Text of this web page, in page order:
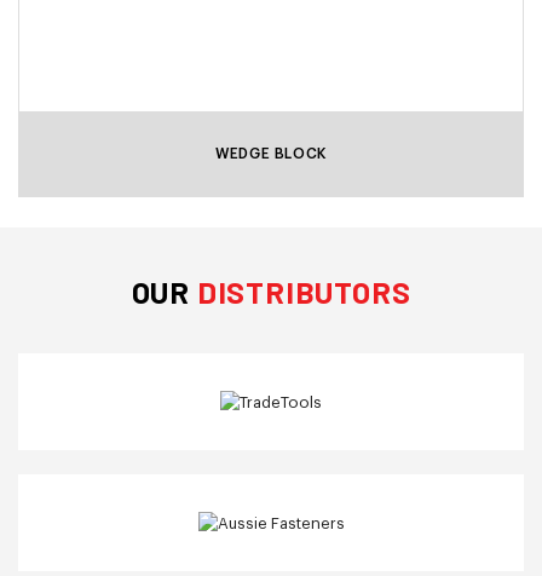
WEDGE BLOCK
OUR DISTRIBUTORS